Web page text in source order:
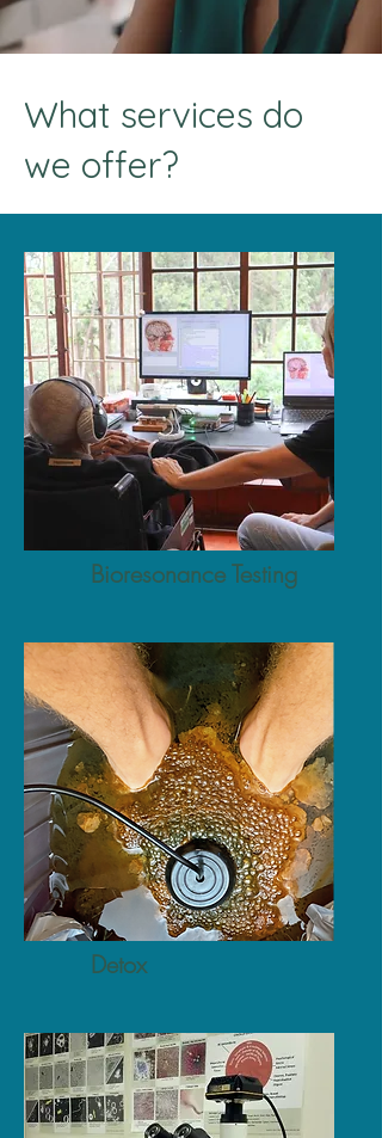
What services do
we offer?
Bioresonance Testing
Detox